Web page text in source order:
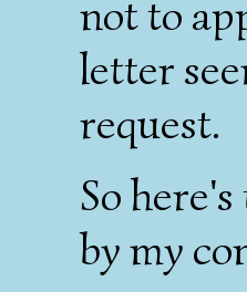
not to
letter
request.
So
by my